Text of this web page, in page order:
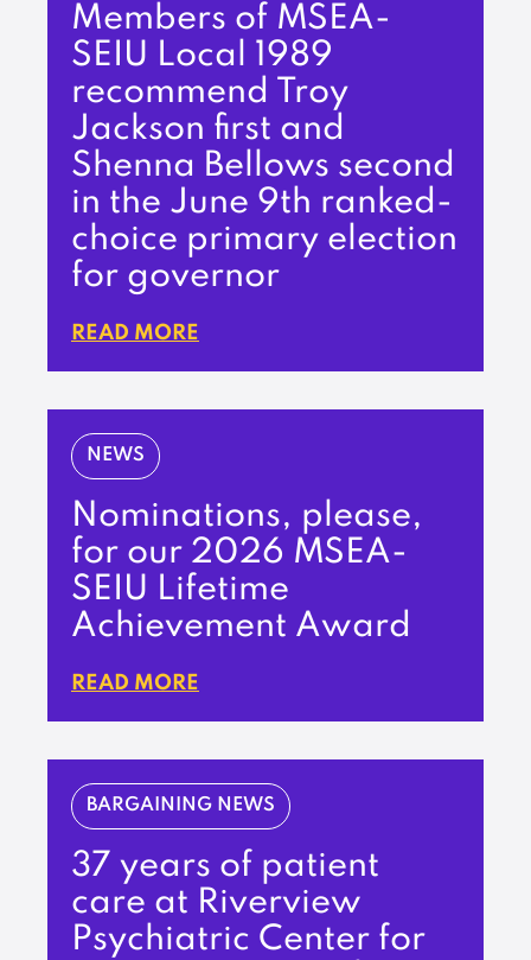
Members of MSEA-
SEIU Local 1989
recommend Troy
Jackson first and
Shenna Bellows second
in the June 9th ranked-
choice primary election
for governor
READ MORE
NEWS
Nominations, please,
for our 2026 MSEA-
SEIU Lifetime
Achievement Award
READ MORE
BARGAINING NEWS
37 years of patient
care at Riverview
Psychiatric Center for